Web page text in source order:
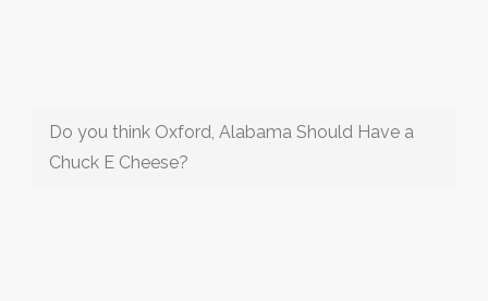
Do you think Oxford, Alabama Should Have a
Chuck E Cheese?